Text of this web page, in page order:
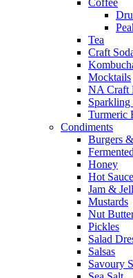
Tea
Craft
Mocktails
NA Craft
Sparkling
Turmeric
Condiments
Burgers
Honey
Hot
Jam &
Mustards
Nut
Pickles
Salad
Salsas
Savoury